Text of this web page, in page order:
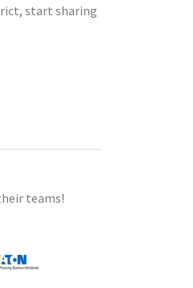
start sharing
teams!